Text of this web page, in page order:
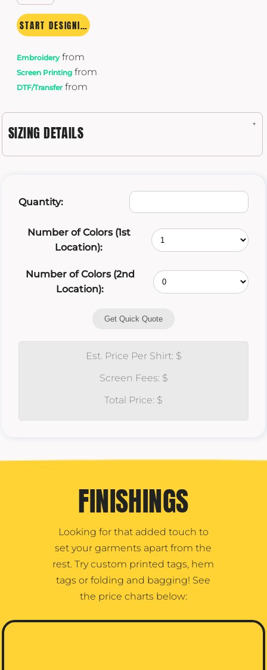
START DESIGNING
Embroideryfrom
Screen Printing from
DTF/Transfer from
SIZING DETAILS
Quantity:
Number of Colors (1st
Location):
Number of Colors (2nd
Location):
Get Quick Quote
Est. Price Per Shirt: $
Screen Fees: $
Total Price: $
FINISHINGS
Looking for that added touch to
set your garments apart from the
rest. Try custom printed tags, hem
tags or folding and bagging! See
the price charts below: